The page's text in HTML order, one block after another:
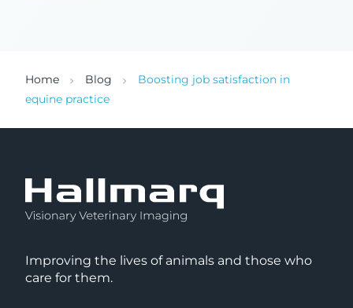
Home Blog
Boosting job satisfaction in
equine practice
Improving the lives of animals and those who
care for them.